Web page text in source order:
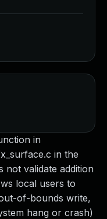
in
in the
not validate addition
local users to
of-bounds write,
hang or crash)